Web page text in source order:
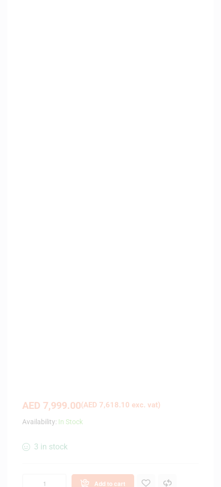
AED 7,999.00(AED 7,618.10 exc. vat)
Availability: In Stock
3 in stock
Add to cart